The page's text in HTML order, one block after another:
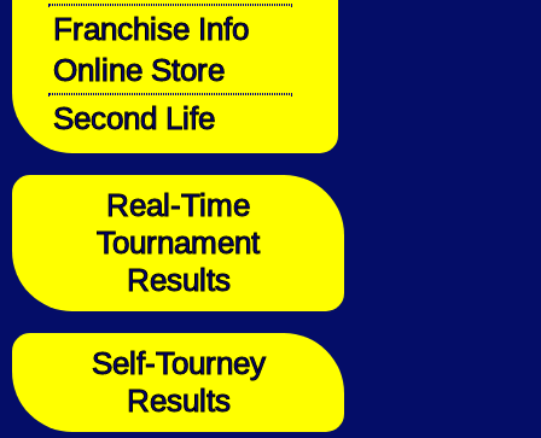
Franchise Info
Online Store
Second Life
Real-Time
Tournament
Results
Self-Tourney
Results